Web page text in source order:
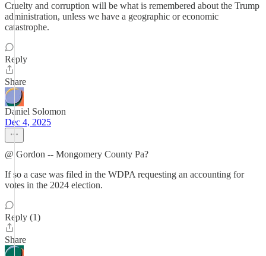
Cruelty and corruption will be what is remembered about the Trump
administration, unless we have a geographic or economic
catastrophe.
Reply
Share
Daniel Solomon
Dec 4, 2025
@ Gordon -- Mongomery County Pa?
If so a case was filed in the WDPA requesting an accounting for
votes in the 2024 election.
Reply (1)
Share